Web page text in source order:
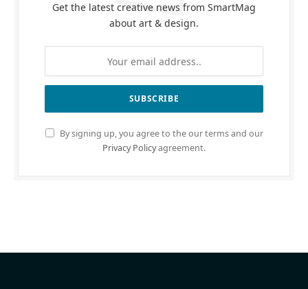
Get the latest creative news from SmartMag
about art & design.
By signing up, you agree to the our terms and our
Privacy Policyagreement.